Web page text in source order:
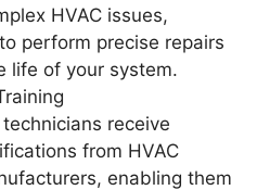
HVAC issues,
perform precise repairs
life of your system.
receive
from HVAC
enabling them